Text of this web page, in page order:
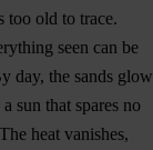
too old to trace.
seen can be
day, the sands glow
sun that spares no
heat vanishes,